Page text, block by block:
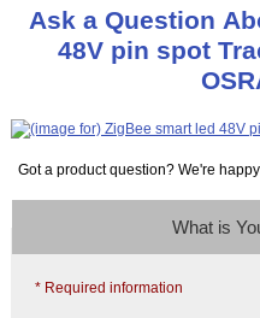
Ask a Question
48V pin spot
Got a product question?
What is
* Required information